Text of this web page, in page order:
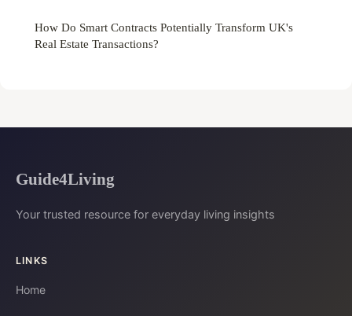
How Do Smart Contracts Potentially Transform UK's
Real Estate Transactions?
Guide4Living
Your trusted resource for everyday living insights
LINKS
Home